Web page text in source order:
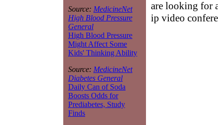
Source: MedicineNet
High Blood Pressure
General
High Blood Pressure
Might Affect Some
Kids' Thinking Ability
Source: MedicineNet
Diabetes General
Daily Can of Soda
Boosts Odds for
Prediabetes, Study
Finds
are looking for
ip video